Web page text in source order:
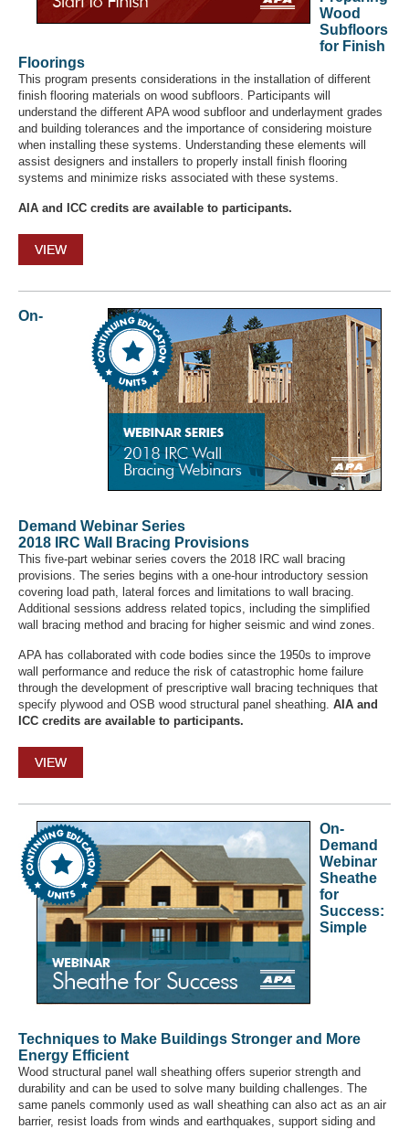
Wood
Subfloors
for Finish
Floorings
This program presents considerations in the installation of different
finish flooring materials on wood subfloors. Participants will
understand the different APA wood subfloor and underlayment grades
and building tolerances and the importance of considering moisture
when installing these systems. Understanding these elements will
assist designers and installers to properly install finish flooring
systems and minimize risks associated with these systems.
AIA and ICC credits are available to participants.
VIEW
On-
Demand Webinar Series
2018 IRC Wall Bracing Provisions
This five-part webinar series covers the 2018 IRC wall bracing
provisions. The series begins with a one-hour introductory session
covering load path, lateral forces and limitations to wall bracing.
Additional sessions address related topics, including the simplified
wall bracing method and bracing for higher seismic and wind zones.
APA has collaborated with code bodies since the 1950s to improve
wall performance and reduce the risk of catastrophic home failure
through the development of prescriptive wall bracing techniques that
specify plywood and OSB wood structural panel sheathing. AIA and
ICC credits are available to participants.
VIEW
On-
Demand
Webinar
Sheathe
for
Success:
Simple
Techniques to Make Buildings Stronger and More
Energy Efficient
Wood structural panel wall sheathing offers superior strength and
durability and can be used to solve many building challenges. The
same panels commonly used as wall sheathing can also act as an air
barrier, resist loads from winds and earthquakes, support siding and